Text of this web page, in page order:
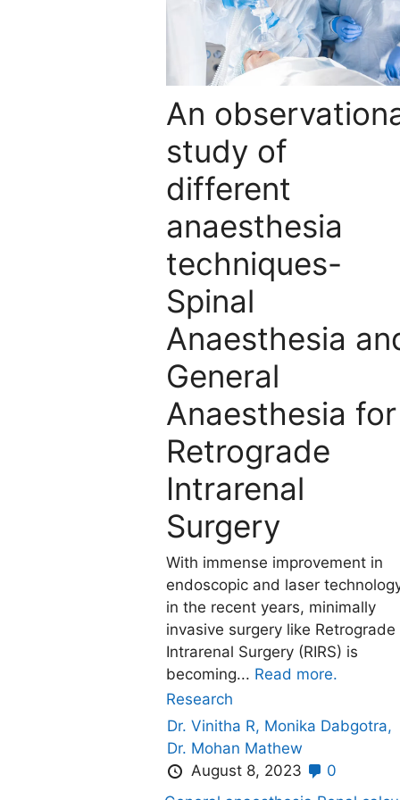
An
study of
different
anaesthesia
techniques-
Spinal
Anaesthesia
General
Anaesthesia for
Retrograde
Intrarenal
Surgery
With immense improvement in
endoscopic and laser
in the recent years, minimally
invasive surgery like Retrograde
Intrarenal Surgery (RIRS) is
becoming... Read more.
Research
Dr. Vinitha R, Monika Dabgotra,
Dr. Mohan Mathew
August 8, 2023
0